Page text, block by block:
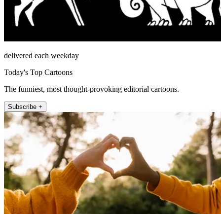
delivered each weekday
Today's Top Cartoons
The funniest, most thought-provoking editorial cartoons.
Subscribe +